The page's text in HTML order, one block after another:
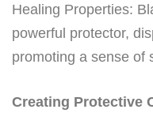
Healing Properties:
powerful protector,
promoting a sense of
Creating Protective